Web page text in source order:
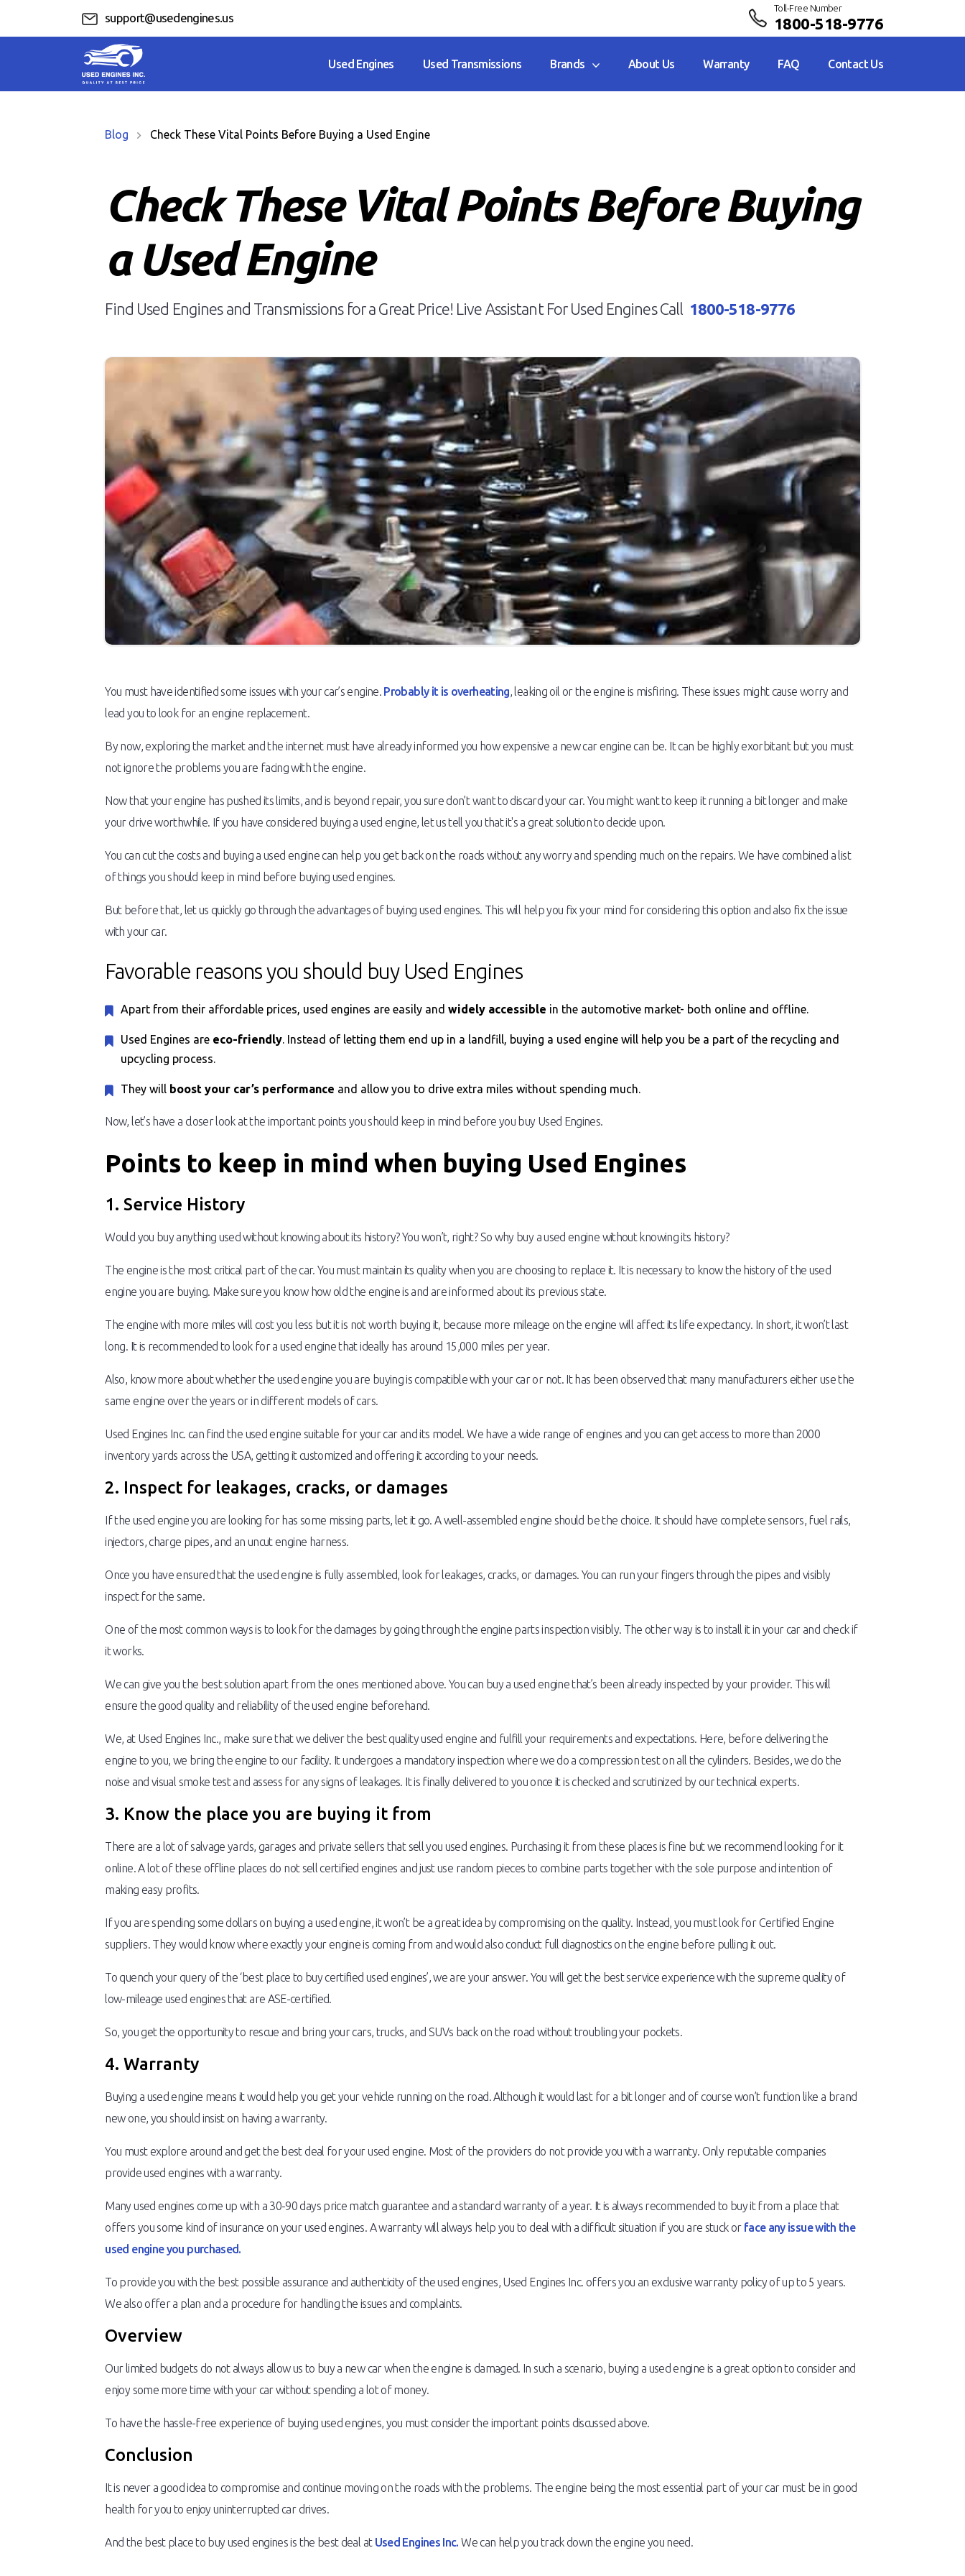
support@usedengines.us
Toll-Free Number
1800-518-9776
Used Engines Used Transmissions Brands About Us Warranty FAQ Contact Us
Blog Check These Vital Points Before Buying a Used Engine
Check These Vital Points Before Buying
a Used Engine
Find Used Engines and Transmissions for a Great Price! Live Assistant For Used Engines Call 1800-518-9776
You must have identified some issues with your car’s engine. Probably it is overheating, leaking oil or the engine is misfiring. These issues might cause worry and
lead you to look for an engine replacement.
By now, exploring the market and the internet must have already informed you how expensive a new car engine can be. It can be highly exorbitant but you must
not ignore the problems you are facing with the engine.
Now that your engine has pushed its limits, and is beyond repair, you sure don’t want to discard your car. You might want to keep it running a bit longer and make
your drive worthwhile. If you have considered buying a used engine, let us tell you that it's a great solution to decide upon.
You can cut the costs and buying a used engine can help you get back on the roads without any worry and spending much on the repairs. We have combined a list
of things you should keep in mind before buying used engines.
But before that, let us quickly go through the advantages of buying used engines. This will help you fix your mind for considering this option and also fix the issue
with your car.
Favorable reasons you should buy Used Engines
Apart from their affordable prices, used engines are easily andwidely accessible in the automotive market- both online and offline.
Used Engines are eco-friendly. Instead of letting them end up in a landfill, buying a used engine will help you be a part of the recycling and
upcycling process.
They will boost your car’s performance and allow you to drive extra miles without spending much.
Now, let’s have a closer look at the important points you should keep in mind before you buy Used Engines.
Points to keep in mind when buying Used Engines
1. Service History
Would you buy anything used without knowing about its history? You won’t, right? So why buy a used engine without knowing its history?
The engine is the most critical part of the car. You must maintain its quality when you are choosing to replace it. It is necessary to know the history of the used
engine you are buying. Make sure you know how old the engine is and are informed about its previous state.
The engine with more miles will cost you less but it is not worth buying it, because more mileage on the engine will affect its life expectancy. In short, it won’t last
long. It is recommended to look for a used engine that ideally has around 15,000 miles per year.
Also, know more about whether the used engine you are buying is compatible with your car or not. It has been observed that many manufacturers either use the
same engine over the years or in different models of cars.
Used Engines Inc. can find the used engine suitable for your car and its model. We have a wide range of engines and you can get access to more than 2000
inventory yards across the USA, getting it customized and offering it according to your needs.
2. Inspect for leakages, cracks, or damages
If the used engine you are looking for has some missing parts, let it go. A well-assembled engine should be the choice. It should have complete sensors, fuel rails,
injectors, charge pipes, and an uncut engine harness.
Once you have ensured that the used engine is fully assembled, look for leakages, cracks, or damages. You can run your fingers through the pipes and visibly
inspect for the same.
One of the most common ways is to look for the damages by going through the engine parts inspection visibly. The other way is to install it in your car and check if
it works.
We can give you the best solution apart from the ones mentioned above. You can buy a used engine that’s been already inspected by your provider. This will
ensure the good quality and reliability of the used engine beforehand.
We, at Used Engines Inc., make sure that we deliver the best quality used engine and fulfill your requirements and expectations. Here, before delivering the
engine to you, we bring the engine to our facility. It undergoes a mandatory inspection where we do a compression test on all the cylinders. Besides, we do the
noise and visual smoke test and assess for any signs of leakages. It is finally delivered to you once it is checked and scrutinized by our technical experts.
3. Know the place you are buying it from
There are a lot of salvage yards, garages and private sellers that sell you used engines. Purchasing it from these places is fine but we recommend looking for it
online. A lot of these offline places do not sell certified engines and just use random pieces to combine parts together with the sole purpose and intention of
making easy profits.
If you are spending some dollars on buying a used engine, it won’t be a great idea by compromising on the quality. Instead, you must look for Certified Engine
suppliers. They would know where exactly your engine is coming from and would also conduct full diagnostics on the engine before pulling it out.
To quench your query of the ‘best place to buy certified used engines’, we are your answer. You will get the best service experience with the supreme quality of
low-mileage used engines that are ASE-certified.
So, you get the opportunity to rescue and bring your cars, trucks, and SUVs back on the road without troubling your pockets.
4. Warranty
Buying a used engine means it would help you get your vehicle running on the road. Although it would last for a bit longer and of course won’t function like a brand
new one, you should insist on having a warranty.
You must explore around and get the best deal for your used engine. Most of the providers do not provide you with a warranty. Only reputable companies
provide used engines with a warranty.
Many used engines come up with a 30-90 days price match guarantee and a standard warranty of a year. It is always recommended to buy it from a place that
offers you some kind of insurance on your used engines. A warranty will always help you to deal with a difficult situation if you are stuck or face any issue with the
used engine you purchased.
To provide you with the best possible assurance and authenticity of the used engines, Used Engines Inc. offers you an exclusive warranty policy of up to 5 years.
We also offer a plan and a procedure for handling the issues and complaints.
Overview
Our limited budgets do not always allow us to buy a new car when the engine is damaged. In such a scenario, buying a used engine is a great option to consider and
enjoy some more time with your car without spending a lot of money.
To have the hassle-free experience of buying used engines, you must consider the important points discussed above.
Conclusion
It is never a good idea to compromise and continue moving on the roads with the problems. The engine being the most essential part of your car must be in good
health for you to enjoy uninterrupted car drives.
And the best place to buy used engines is the best deal at Used Engines Inc. We can help you track down the engine you need.